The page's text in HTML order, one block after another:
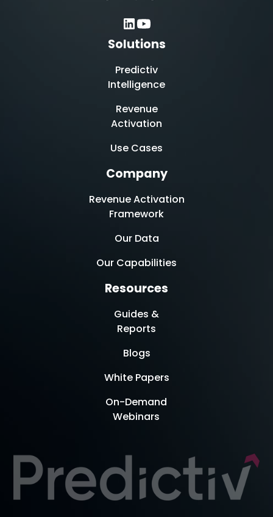
Solutions
Predictiv
Intelligence
Revenue
Activation
Use Cases
Company
Revenue Activation
Framework
Our Data
Our Capabilities
Resources
Guides &
Reports
Blogs
White Papers
On-Demand
Webinars